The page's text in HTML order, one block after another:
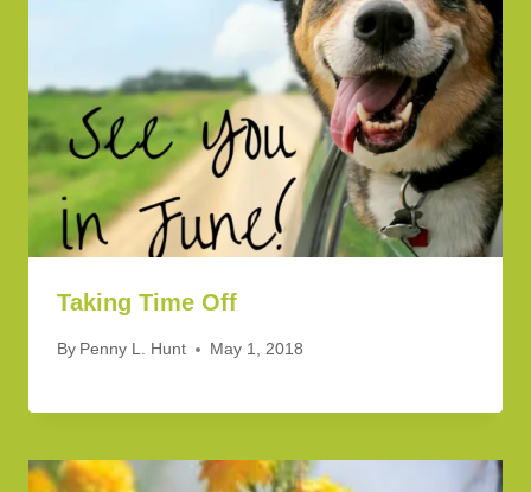
Taking Time Off
By Penny L. Hunt May 1, 2018